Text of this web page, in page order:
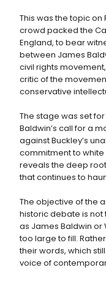
This was the topic on
crowd packed the
England, to bear
between James
civil rights
critic of the
conservative
The stage was set
Baldwin’s call for a
against Buckley’s
commitment to white
reveals the deep
that continues to
The objective of the
historic debate is
as James Baldwin or
too large to fill.
their words, which
voice of